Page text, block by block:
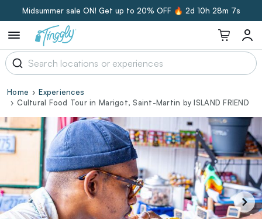
Midsummer sale ON! Get up to 20% OFF 🔥 2d 10h 28m 6s
Home
Experiences
Cultural Food Tour in Marigot, Saint-Martin by ISLAND FRIEND